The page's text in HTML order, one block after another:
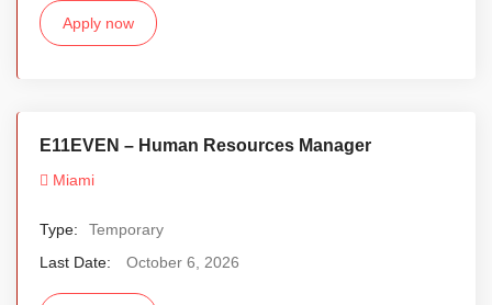
Apply now
E11EVEN – Human Resources Manager
Miami
Type:
Temporary
Last Date:
October 6, 2026